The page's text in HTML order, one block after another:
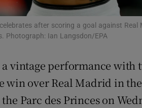
Student Hub
Offbeat
Family Notices Opens in new
Sponsored
after scoring a goal against
Photograph: Ian Langsdon/EPA
vintage performance with
win over Real Madrid in
Parc des Princes on